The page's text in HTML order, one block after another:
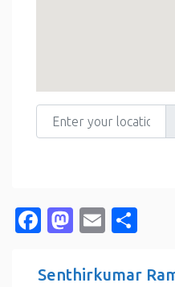
Enter your location
Facebook
Email
Senthirkumar